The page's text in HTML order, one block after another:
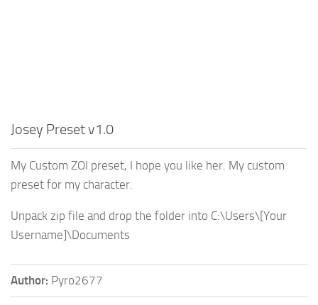
Josey Preset v1.0
My Custom ZOI preset, I hope you like her. My custom
preset for my character.
Unpack zip file and drop the folder into C:\Users\[Your
Username]\Documents
Author: Pyro2677